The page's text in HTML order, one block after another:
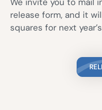
We invite you to mail
release form, and it
squares for next